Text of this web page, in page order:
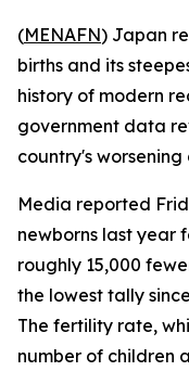
(MENAFN) Japan
births and its
history of modern
government data
country's
Media reported
newborns last year
roughly 15,000
the lowest tally
The fertility rate,
number of children